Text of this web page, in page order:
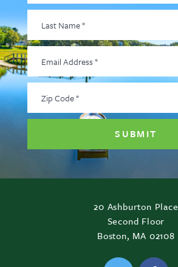
Name*
Email
Address*
Zip
Code*
20 Ashburton Place
Second Floor
Boston, MA 02108